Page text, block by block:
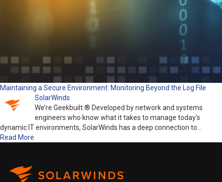
Maintaining a Secure Environment: Monitoring Beyond the Log File
SolarWinds
We’re Geekbuilt.® Developed by network and systems
engineers who know what it takes to manage today's
dynamic IT environments, SolarWinds has a deep connection to…
Read More